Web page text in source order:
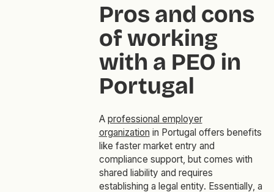
Pros and cons
of working
with a PEO in
Portugal
A professional employer
organization in Portugal offers benefits
like faster market entry and
compliance support, but comes with
shared liability and requires
establishing a legal entity. Essentially, a